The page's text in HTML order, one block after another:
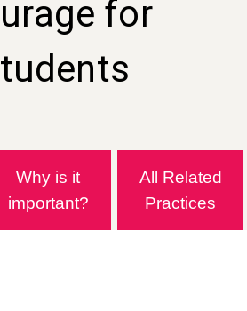
for
Why is it
important?
All Related
Practices